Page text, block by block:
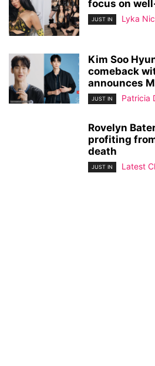
focus on
JUST IN Lyka
Kim Soo
comeback
announces
JUST IN Patricia
Rovelyn
profiting
death
JUST IN Latest